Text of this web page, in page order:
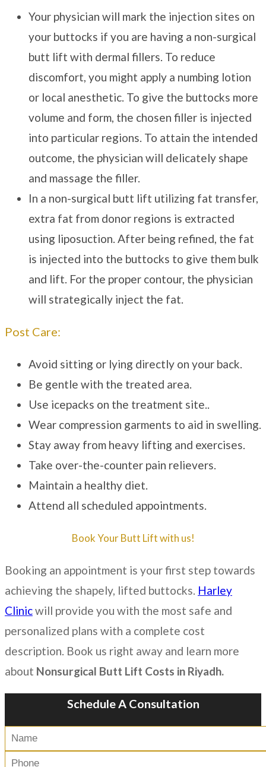
Your physician will mark the injection sites on
your buttocks if you are having a non-surgical
butt lift with dermal fillers. To reduce
discomfort, you might apply a numbing lotion
or local anesthetic. To give the buttocks more
volume and form, the chosen filler is injected
into particular regions. To attain the intended
outcome, the physician will delicately shape
and massage the filler.
In a non-surgical butt lift utilizing fat transfer,
extra fat from donor regions is extracted
using liposuction. After being refined, the fat
is injected into the buttocks to give them bulk
and lift. For the proper contour, the physician
will strategically inject the fat.
Post Care:
Avoid sitting or lying directly on your back.
Be gentle with the treated area.
Use icepacks on the treatment site..
Wear compression garments to aid in swelling.
Stay away from heavy lifting and exercises.
Take over-the-counter pain relievers.
Maintain a healthy diet.
Attend all scheduled appointments.
Book Your Butt Lift with us!
Booking an appointment is your first step towards
achieving the shapely, lifted buttocks. Harley
Clinicwill provide you with the most safe and
personalized plans with a complete cost
description. Book us right away and learn more
about Nonsurgical Butt Lift Costs in Riyadh.
Schedule A Consultation